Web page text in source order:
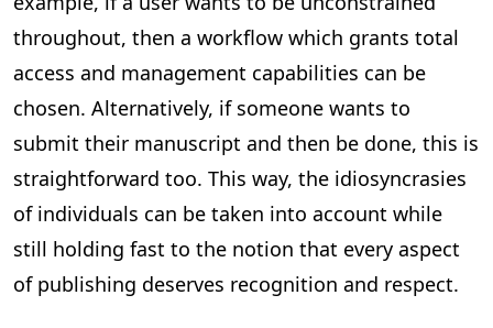
throughout, then a workflow which grants total
access and management capabilities can be
chosen. Alternatively, if someone wants to
submit their manuscript and then be done, this is
straightforward too. This way, the idiosyncrasies
of individuals can be taken into account while
still holding fast to the notion that every aspect
of publishing deserves recognition and respect.